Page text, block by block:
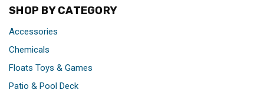
SHOP BY CATEGORY
Accessories
Chemicals
Floats Toys & Games
Patio & Pool Deck